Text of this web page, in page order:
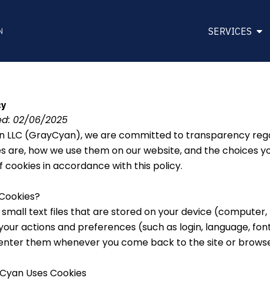
SERVICES
02/06/2025
LLC (GrayCyan), we are committed to transparency
are, how we use them on our website, and the choices
cookies in accordance with this policy.
small text files that are stored on your device
actions and preferences (such as login, language,
them whenever you come back to the site or
Uses Cookies